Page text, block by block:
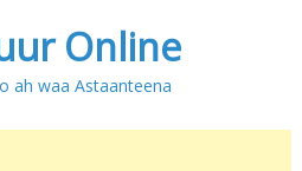
Online
ah waa Astaanteena